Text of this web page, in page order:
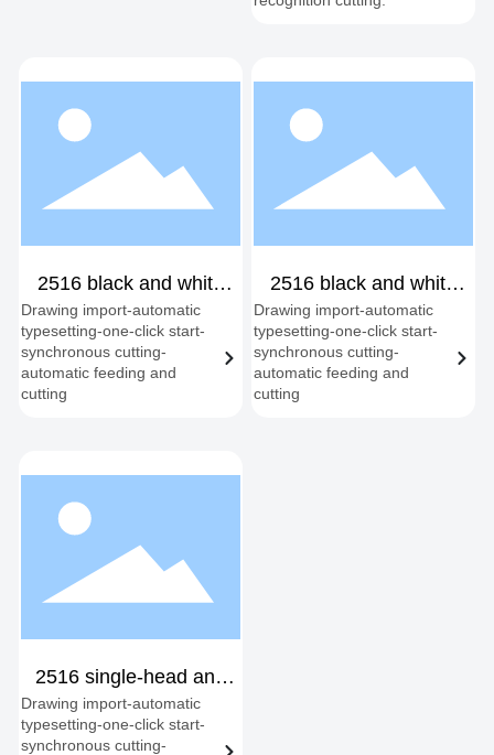
2516 black and white
shipping double head
Drawing import-automatic
typesetting-one-click start-
synchronous cutting-
automatic feeding and
cutting
2516 black and white
fixed dual-head
Drawing import-automatic
typesetting-one-click start-
synchronous cutting-
automatic feeding and
cutting
2516 single-head and
dual-head fixed station
Drawing import-automatic
typesetting-one-click start-
synchronous cutting-